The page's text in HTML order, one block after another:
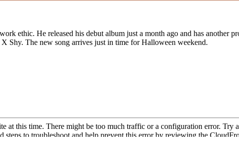
ethic. He released his debut album just a month ago and has another
Shy. The new song arrives just in time for Halloween weekend.